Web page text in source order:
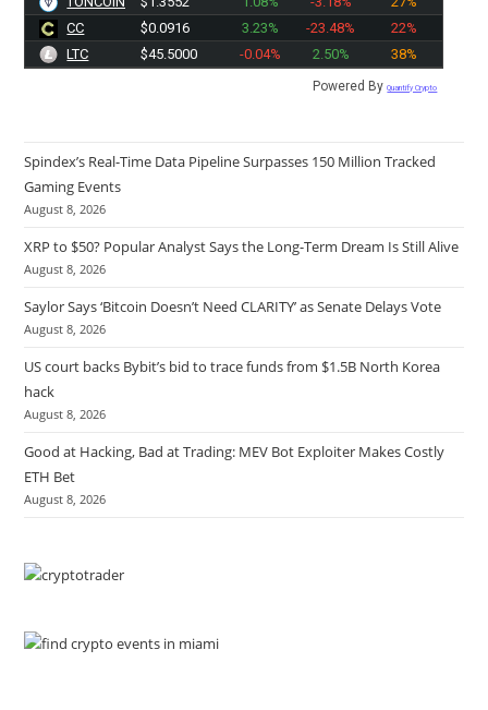
CC
$0.0916 3.23% -23.48%
22%
LTC
$45.5000 -0.04% 2.50% 38%
Powered ByQuantify Crypto
Spindex’s Real-Time Data Pipeline Surpasses 150 Million Tracked
Gaming Events
August 8, 2026
XRP to $50? Popular Analyst Says the Long-Term Dream Is Still Alive
August 8, 2026
Saylor Says ‘Bitcoin Doesn’t Need CLARITY’ as Senate Delays Vote
August 8, 2026
US court backs Bybit’s bid to trace funds from $1.5B North Korea
hack
August 8, 2026
Good at Hacking, Bad at Trading: MEV Bot Exploiter Makes Costly
ETH Bet
August 8, 2026